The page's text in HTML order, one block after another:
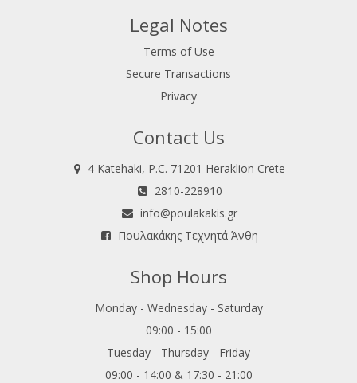
Legal Notes
Terms of Use
Secure Transactions
Privacy
Contact Us
4 Katehaki, P.C. 71201 Heraklion Crete
2810-228910
info@poulakakis.gr
Πουλακάκης Τεχνητά Άνθη
Shop Hours
Monday - Wednesday - Saturday
09:00 - 15:00
Tuesday - Thursday - Friday
09:00 - 14:00 & 17:30 - 21:00